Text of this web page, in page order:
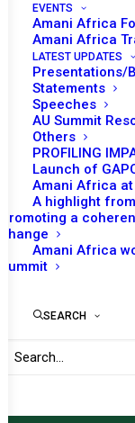
EVENTS
Amani Africa
Amani Africa
LATEST UPDATES
Presentations/
Statements
Speeches
AU Summit
Others
PROFILING
Launch of
Amani Africa
A highlight
Promoting a
change
Amani Africa
Summit
SEARCH
TO